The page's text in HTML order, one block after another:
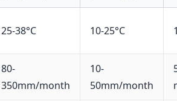
25-38°C 10-25°C
80-
350mm/month
10-
50mm/month